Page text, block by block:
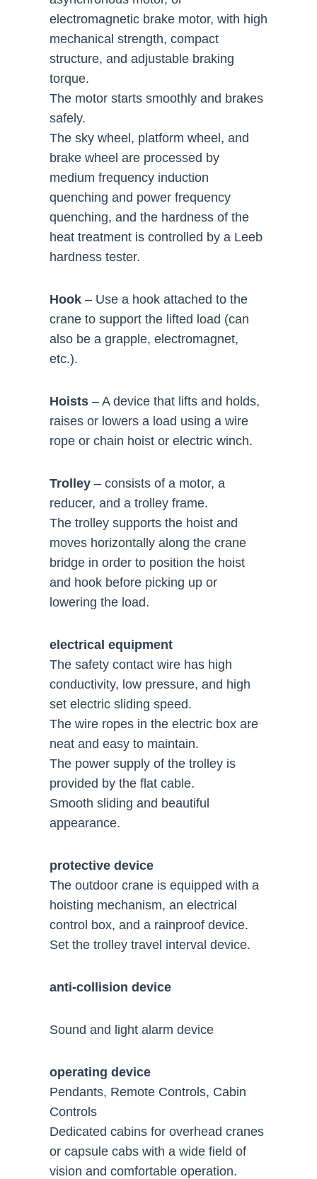
electromagnetic brake motor, with high
mechanical strength, compact
structure, and adjustable braking
torque.
The motor starts smoothly and brakes
safely.
The sky wheel, platform wheel, and
brake wheel are processed by
medium frequency induction
quenching and power frequency
quenching, and the hardness of the
heat treatment is controlled by a Leeb
hardness tester.
Hook – Use a hook attached to the
crane to support the lifted load (can
also be a grapple, electromagnet,
etc.).
Hoists – A device that lifts and holds,
raises or lowers a load using a wire
rope or chain hoist or electric winch.
Trolley – consists of a motor, a
reducer, and a trolley frame.
The trolley supports the hoist and
moves horizontally along the crane
bridge in order to position the hoist
and hook before picking up or
lowering the load.
electrical equipment
The safety contact wire has high
conductivity, low pressure, and high
set electric sliding speed.
The wire ropes in the electric box are
neat and easy to maintain.
The power supply of the trolley is
provided by the flat cable.
Smooth sliding and beautiful
appearance.
protective device
The outdoor crane is equipped with a
hoisting mechanism, an electrical
control box, and a rainproof device.
Set the trolley travel interval device.
anti-collision device
Sound and light alarm device
operating device
Pendants, Remote Controls, Cabin
Controls
Dedicated cabins for overhead cranes
or capsule cabs with a wide field of
vision and comfortable operation.